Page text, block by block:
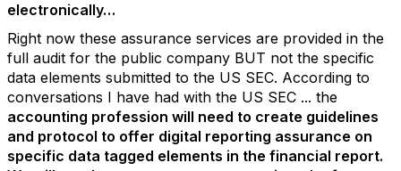
electronically…
Right now these assurance services are provided in the
full audit for the public company BUT not the specific
data elements submitted to the US SEC. According to
conversations I have had with the US SEC ... the
accounting profession will need to create guidelines
and protocol to offer digital reporting assurance on
specific data tagged elements in the financial report.